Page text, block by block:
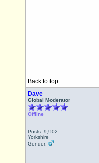
Back to top
Dave
Global Moderator
Offline
Posts: 9,902
Yorkshire
Gender: